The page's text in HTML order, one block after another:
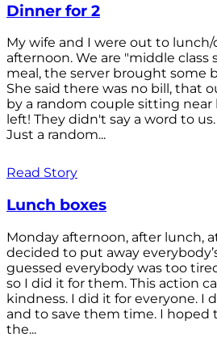
Dinner for 2
My wife and I were out to
afternoon. We are "middle class
meal, the server brought some
She said there was no bill, that
by a random couple sitting near
left! They didn't say a word to us.
Just a random...
Read Story
Lunch boxes
Monday afternoon, after lunch,
decided to put away
guessed everybody was too
so I did it for them. This action
kindness. I did it for everyone. I
and to save them time. I hoped
the...